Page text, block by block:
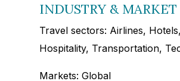
INDUSTRY & MARKET
Travel sectors: Airlines, Hotels,
Hospitality, Transportation,
Markets: Global